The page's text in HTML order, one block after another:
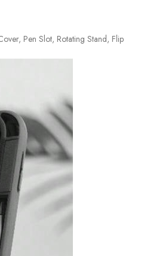
Pen Slot, Rotating Stand, Flip